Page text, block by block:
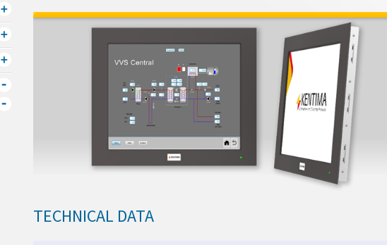
TECHNICAL DATA